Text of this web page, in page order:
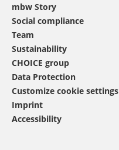
mbw Story
Social compliance
Team
Sustainability
CHOICE group
Data Protection
Customize cookie settings
Imprint
Accessibility